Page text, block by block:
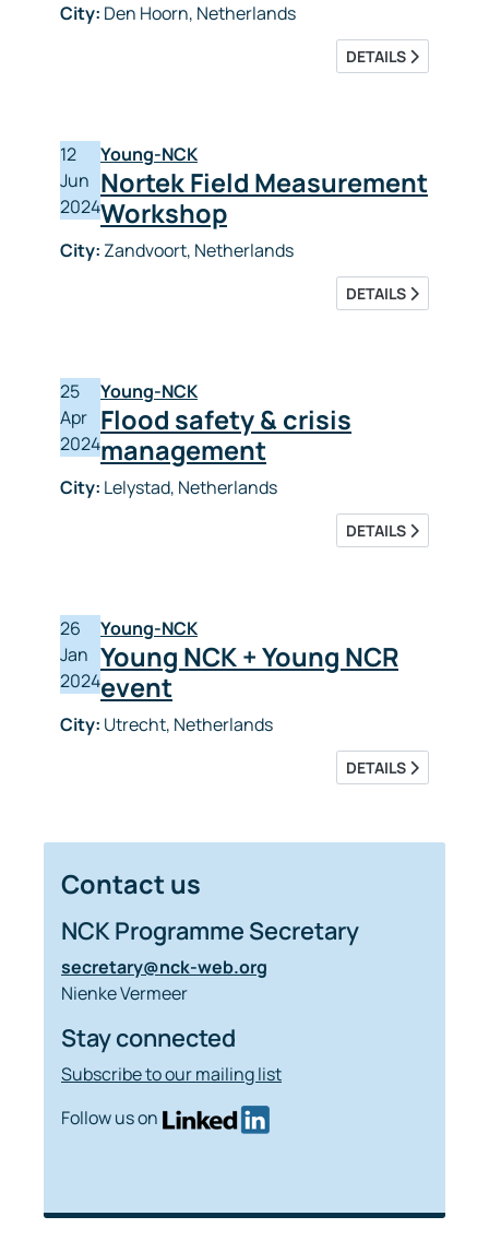
City: Den Hoorn, Netherlands
DETAILS
12
Jun
2024
Young-NCK
Nortek Field Measurement
Workshop
City: Zandvoort, Netherlands
DETAILS
25
Apr
2024
Young-NCK
Flood safety & crisis
management
City: Lelystad, Netherlands
DETAILS
26
Jan
2024
Young-NCK
Young NCK + Young NCR
event
City: Utrecht, Netherlands
DETAILS
Contact us
NCK Programme Secretary
secretary@nck-web.org
Nienke Vermeer
Stay connected
Subscribe to our mailing list
Follow us on